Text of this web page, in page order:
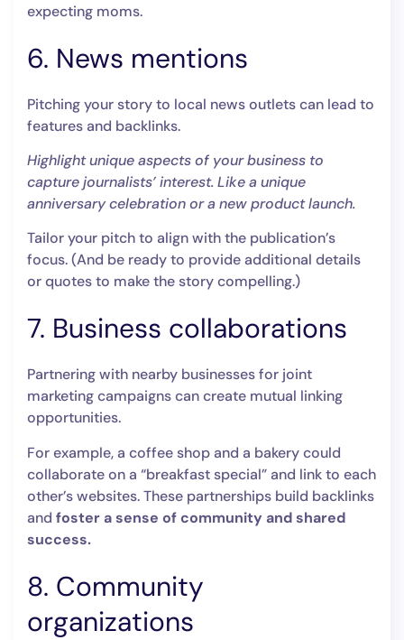
expecting moms.
6. News mentions
Pitching your story to local news outlets can lead to
features and backlinks.
Highlight unique aspects of your business to
capture journalists’ interest. Like a unique
anniversary celebration or a new product launch.
Tailor your pitch to align with the publication’s
focus. (And be ready to provide additional details
or quotes to make the story compelling.)
7. Business collaborations
Partnering with nearby businesses for joint
marketing campaigns can create mutual linking
opportunities.
For example, a coffee shop and a bakery could
collaborate on a “breakfast special” and link to each
other’s websites. These partnerships build backlinks
and foster a sense of community and shared
success.
8. Community
organizations